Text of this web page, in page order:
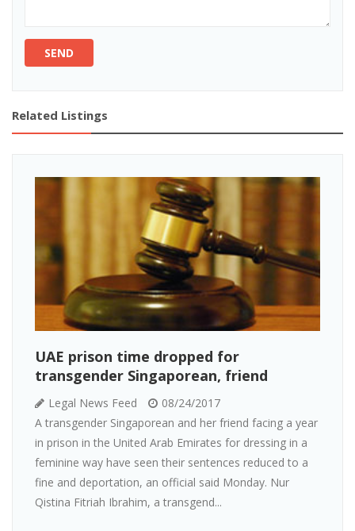
SEND
Related Listings
UAE prison time dropped for
transgender Singaporean, friend
Legal News Feed
08/24/2017
A transgender Singaporean and her friend facing a year
in prison in the United Arab Emirates for dressing in a
feminine way have seen their sentences reduced to a
fine and deportation, an official said Monday. Nur
Qistina Fitriah Ibrahim, a transgend...